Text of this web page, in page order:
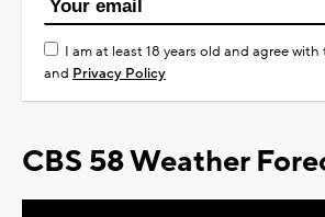
I am at least 18 years old and agree with
and Privacy Policy
CBS 58 Weather